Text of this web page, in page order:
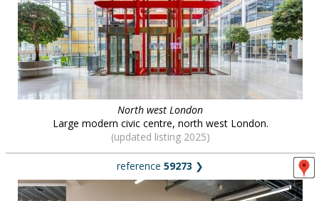
North west London
Large modern civic centre, north west London.
(updated listing 2025)
reference 59273 ❯